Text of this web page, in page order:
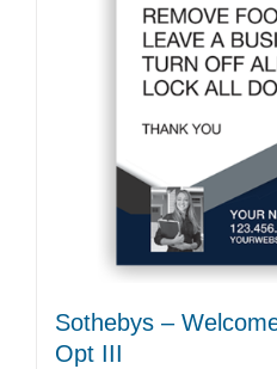
Sothebys –
Opt III